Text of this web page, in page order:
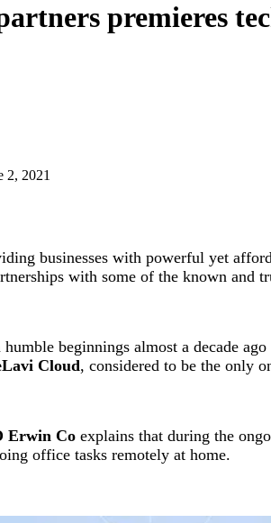
premieres
2, 2021
businesses with powerful yet
with some of the known and
beginnings almost a decade
Cloud, considered to be the only
Erwin Co explains that during the
office tasks remotely at home.